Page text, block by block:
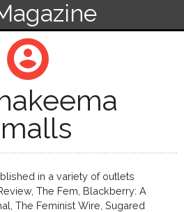
account_circle
in a variety of outlets
The Fem, Blackberry: A
The Feminist Wire, Sugared